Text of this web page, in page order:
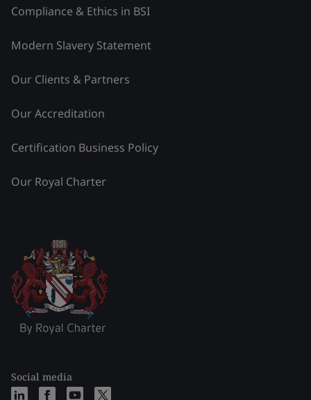
Compliance & Ethics in BSI
Modern Slavery Statement
Our Clients & Partners
Our Accreditation
Certification Business Policy
Our Royal Charter
Social media